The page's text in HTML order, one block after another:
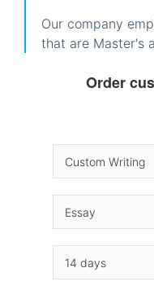
Our company
that are Master's
Order